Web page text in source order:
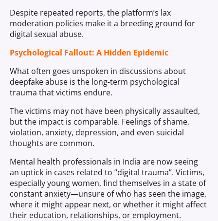
Despite repeated reports, the platform’s lax
moderation policies make it a breeding ground for
digital sexual abuse.
Psychological Fallout: A Hidden Epidemic
What often goes unspoken in discussions about
deepfake abuse is the long-term psychological
trauma that victims endure.
The victims may not have been physically assaulted,
but the impact is comparable. Feelings of shame,
violation, anxiety, depression, and even suicidal
thoughts are common.
Mental health professionals in India are now seeing
an uptick in cases related to “digital trauma”. Victims,
especially young women, find themselves in a state of
constant anxiety—unsure of who has seen the image,
where it might appear next, or whether it might affect
their education, relationships, or employment.